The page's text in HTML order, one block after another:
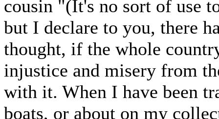
cousin "(It's no sort of use
but I declare to you, there
thought, if the whole
injustice and misery from
with it. When I have been
boats, or about on my